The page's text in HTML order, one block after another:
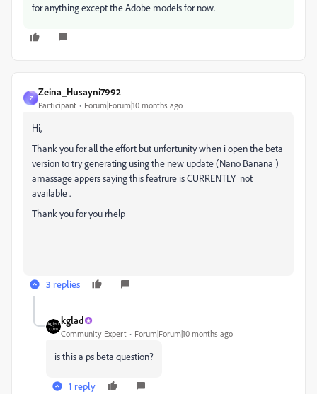
for anything except the Adobe models for now.
Z
Zeina_Husayni7992
Participant Forum|Forum|10 months ago
Hi,
Thank you for all the effort but unfortunity when i open the beta
version to try generating using the new update (Nano Banana )
amassage appers saying this featrure is CURRENTLY not
available .
Thank you for you rhelp
3 replies
kglad
Community Expert Forum|Forum|10 months ago
is this a ps beta question?
1 reply